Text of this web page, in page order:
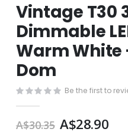
to
the
beginning
of
the
images
Vintage T30
Dimmable
Warm White
Dom
Be the first to
A$30.35 A$28.90